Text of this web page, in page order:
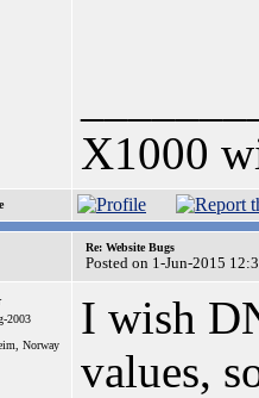
X1000
Re: Website Bugs
Posted on 1-Jun-2015
2003
Norway
I wish
values,